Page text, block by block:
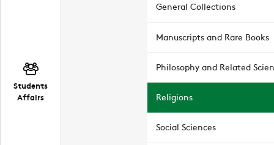
Students
Affairs
General Collections
Manuscripts and Rare Books
Philosophy and Related
Religions
Social Sciences